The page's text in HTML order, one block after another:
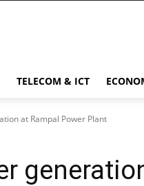
TELECOM & ICT
at Rampal Power Plant